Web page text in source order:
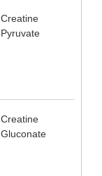
Creatine
Pyruvate
Creatine
Gluconate